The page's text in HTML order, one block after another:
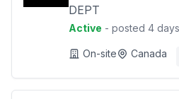
DEPT
Active - posted 4
On-site Canada